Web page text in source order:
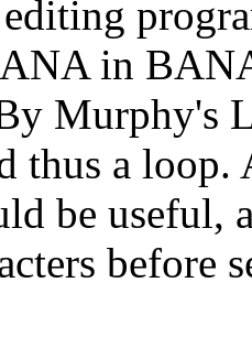
editing
in
Murphy's
thus a
be
before